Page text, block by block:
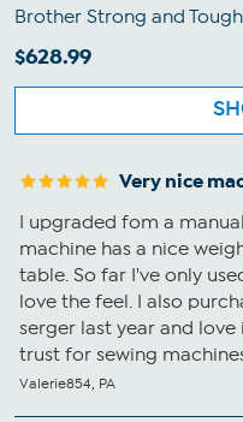
Brother Strong and
$628.99
Very nice
I upgraded fom a
machine has a nice
table. So far I've only
love the feel. I also
serger last year and love
trust for sewing
Valerie854, PA